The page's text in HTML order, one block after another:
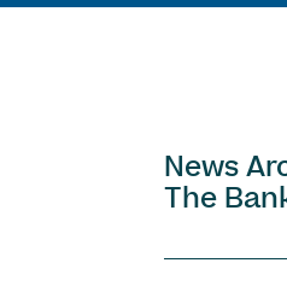
News
The